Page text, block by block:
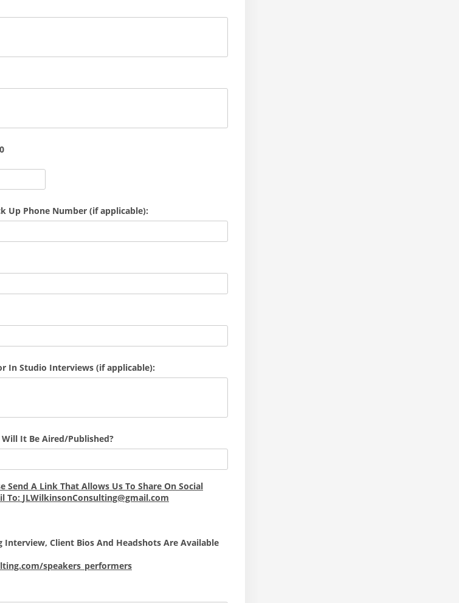
Up Phone Number (if applicable):
In Studio Interviews (if applicable):
It Be Aired/Published?
Send A Link That Allows Us To Share On Social
To: JLWilkinsonConsulting@gmail.com
Interview, Client Bios And Headshots Are Available
speakers_performers